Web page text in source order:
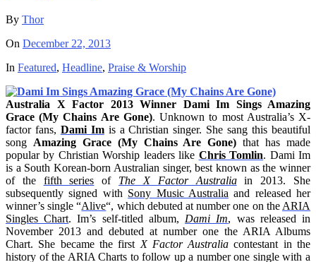
By Thor
On December 22, 2013
In Featured, Headline, Praise & Worship
Australia X Factor 2013 Winner Dami Im Sings Amazing
Grace (My Chains Are Gone). Unknown to most Australia’s X-
factor fans, Dami Imis a Christian singer. She sang this beautiful
song Amazing Grace (My Chains Are Gone) that has made
popular by Christian Worship leaders like Chris Tomlin. Dami Im
is a South Korean-born Australian singer, best known as the winner
of the fifth series of The X Factor Australiain 2013. She
subsequently signed with Sony Music Australia and released her
winner’s single “Alive“, which debuted at number one on the ARIA
Singles Chart. Im’s self-titled album, Dami Im, was released in
November 2013 and debuted at number one the ARIA Albums
Chart. She became the first X Factor Australia contestant in the
history of the ARIA Charts to follow up a number one single with a